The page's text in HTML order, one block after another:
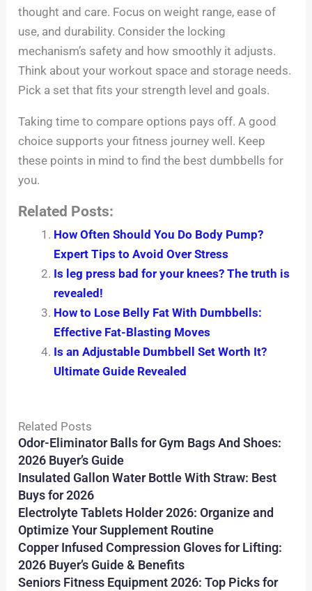
thought and care. Focus on weight range, ease of
use, and durability. Consider the locking
mechanism’s safety and how smoothly it adjusts.
Think about your workout space and storage needs.
Pick a set that fits your strength level and goals.
Taking time to compare options pays off. A good
choice supports your fitness journey well. Keep
these points in mind to find the best dumbbells for
you.
Related Posts:
How Often Should You Do Body Pump?
Expert Tips to Avoid Over Stress
Is leg press bad for your knees? The truth is
revealed!
How to Lose Belly Fat With Dumbbells:
Effective Fat-Blasting Moves
Is an Adjustable Dumbbell Set Worth It?
Ultimate Guide Revealed
Related Posts
Odor-Eliminator Balls for Gym Bags And Shoes:
2026 Buyer’s Guide
Insulated Gallon Water Bottle With Straw: Best
Buys for 2026
Electrolyte Tablets Holder 2026: Organize and
Optimize Your Supplement Routine
Copper Infused Compression Gloves for Lifting:
2026 Buyer’s Guide & Benefits
Seniors Fitness Equipment 2026: Top Picks for